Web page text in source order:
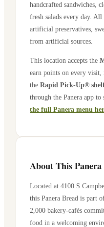
handcrafted sandwiches,
fresh salads every day.
artificial preservatives,
from artificial sources.
This location accepts the
earn points on every
the Rapid Pick-Up®
through the Panera app
the full Panera menu
About This
Located at 4100 S
this Panera Bread is part
2,000 bakery-cafés
food in a welcoming